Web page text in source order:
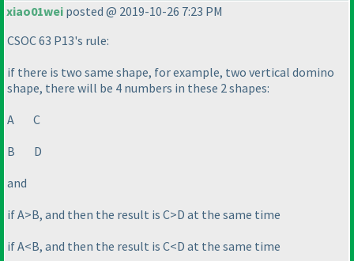
xiao01wei posted @ 2019-10-26 7:23 PM
CSOC 63 P13's rule:
if there is two same shape, for example, two vertical domino
shape, there will be 4 numbers in these 2 shapes:
A C
B D
and
if A>B, and then the result is C>D at the same time
if A<B, and then the result is C<D at the same time